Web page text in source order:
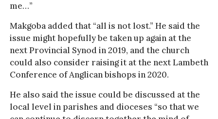
me…”
Makgoba added that “all is not lost.” He said the
issue might hopefully be taken up again at the
next Provincial Synod in 2019, and the church
could also consider raising it at the next Lambeth
Conference of Anglican bishops in 2020.
He also said the issue could be discussed at the
local level in parishes and dioceses “so that we